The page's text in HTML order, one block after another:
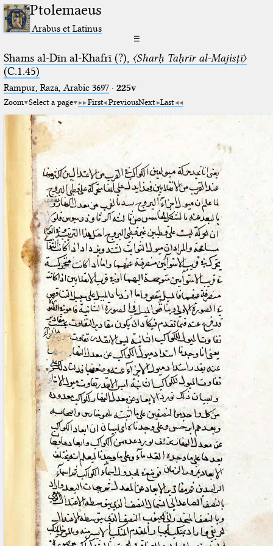
Ptolemaeus
Arabus et Latinus
☰
Shams al-Dīn al-Khafrī (?), 〈Sharḥ Taḥrīr al-Majisṭī〉
(C.1.45)
Rampur, Raza, Arabic 3697⁢· 225v
Zoom Select a page First PreviousNext Last